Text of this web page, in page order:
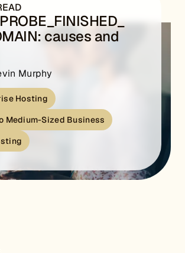
causes and
Murphy
Hosting
Medium-Sized Business